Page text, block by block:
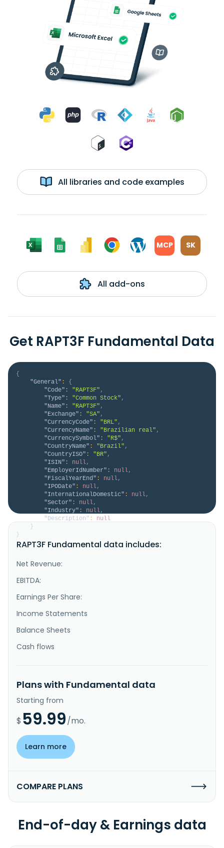
All libraries and code examples
MCP SK
All add-ons
Get RAPT3F Fundamental Data
{
"General" :
{
"Code" : "RAPT3F" ,
"Type" : "Common Stock" ,
"Name" : "RAPT3F" ,
"Exchange" : "SA" ,
"CurrencyCode" : "BRL" ,
"CurrencyName" : "Brazilian real" ,
"CurrencySymbol" : "R$" ,
"CountryName" : "Brazil" ,
"CountryISO" : "BR" ,
"ISIN" : null,
"EmployerIdNumber" : null,
"FiscalYearEnd" : null,
"IPODate" : null,
"InternationalDomestic" : null,
"Sector" : null,
"Industry" : null,
"Description" :
null
}
}
RAPT3F Fundamental data includes:
Net Revenue:
EBITDA:
Earnings Per Share:
Income Statements
Balance Sheets
Cash flows
Plans with Fundamental data
Starting from
$ 59.99/mo.
Learn more
COMPARE PLANS
End-of-day & Earnings data